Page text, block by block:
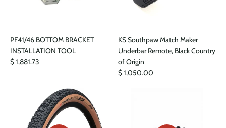
PF41/46 BOTTOM BRACKET
INSTALLATION TOOL
$ 1,881.73
KS Southpaw Match Maker
Underbar Remote, Black Country
of Origin
$ 1,050.00